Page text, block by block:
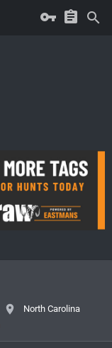
North Carolina